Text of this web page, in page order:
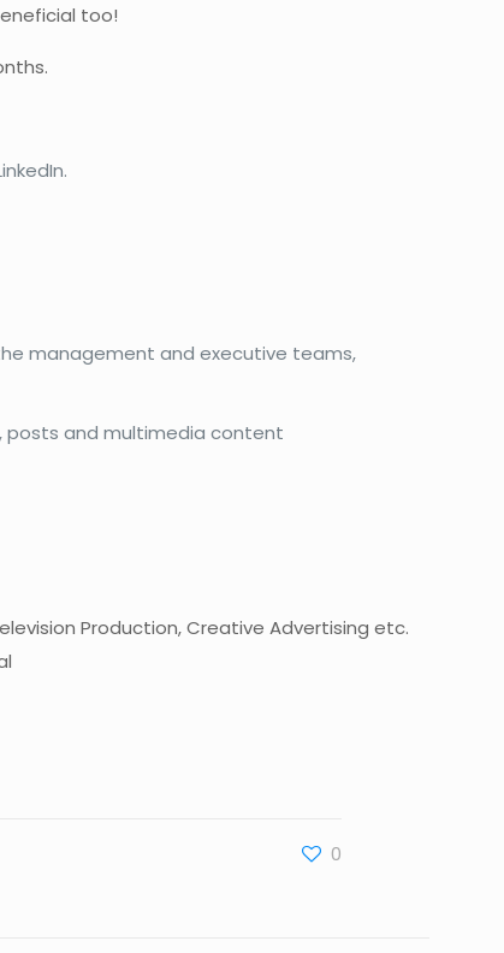
too!
management and executive teams,
posts and multimedia content
Production, Creative Advertising etc.
0